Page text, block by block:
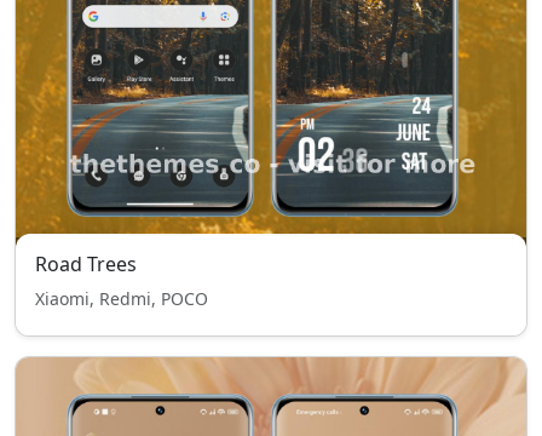
Road Trees
Xiaomi, Redmi, POCO